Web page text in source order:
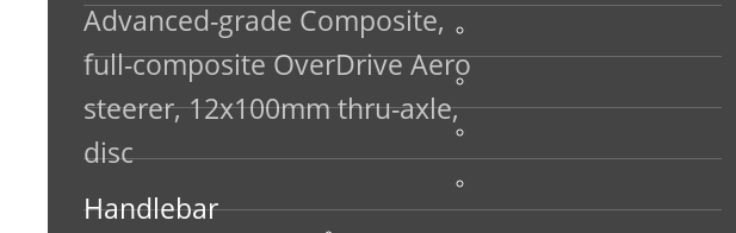
Advanced-grade Composite,
full-composite OverDrive Aero
steerer, 12x100mm thru-axle,
disc
Handlebar